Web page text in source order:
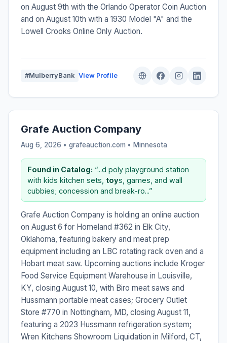
on August 9th with the Orlando Operator Coin Auction
and on August 10th with a 1930 Model "A" and the
Lowell Crooks Online Only Auction.
#MulberryBank View Profile
Grafe Auction Company
Aug 6, 2026 • grafeauction.com • Minnesota
Found in Catalog: “...d poly playground station
with kids kitchen sets, toys, games, and wall
cubbies; concession and break-ro...”
Grafe Auction Company is holding an online auction
on August 6 for Homeland #362 in Elk City,
Oklahoma, featuring bakery and meat prep
equipment including an LBC rotating rack oven and a
Hobart meat saw. Upcoming auctions include Kroger
Food Service Equipment Warehouse in Louisville,
KY, closing August 10, with Biro meat saws and
Hussmann portable meat cases; Grocery Outlet
Store #770 in Nottingham, MD, closing August 11,
featuring a 2023 Hussmann refrigeration system;
Wren Kitchens Showroom Liquidation in Milford, CT,